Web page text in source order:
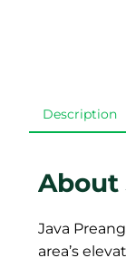
Description
About
Java
area’s